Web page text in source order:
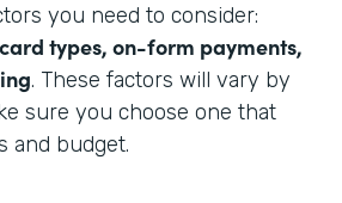
you need to consider:
types, on-form payments,
. These factors will vary by
sure you choose one that
and budget.